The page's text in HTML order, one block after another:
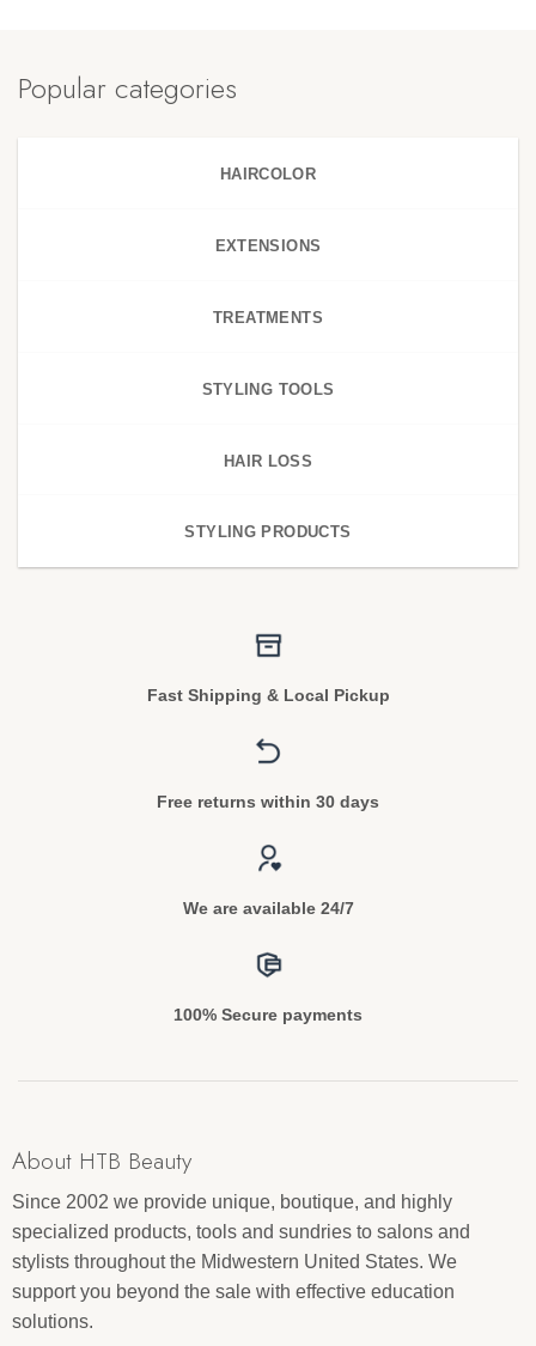
Popular categories
HAIRCOLOR
EXTENSIONS
TREATMENTS
STYLING TOOLS
HAIR LOSS
STYLING PRODUCTS
Fast Shipping & Local Pickup
Free returns within 30 days
We are available 24/7
100% Secure payments
About HTB Beauty
Since 2002 we provide unique, boutique, and highly
specialized products, tools and sundries to salons and
stylists throughout the Midwestern United States. We
support you beyond the sale with effective education
solutions.